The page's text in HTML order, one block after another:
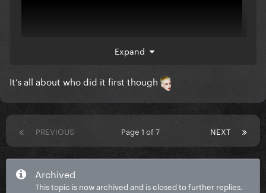
Expand
It’s all about who did it first though
PREVIOUS NEXT
Page 1 of 7
Archived
This topic is now archived and is closed to further replies.